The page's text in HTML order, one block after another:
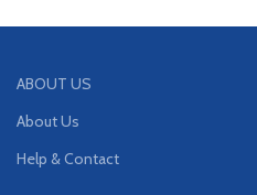
ABOUT US
About Us
Help & Contact